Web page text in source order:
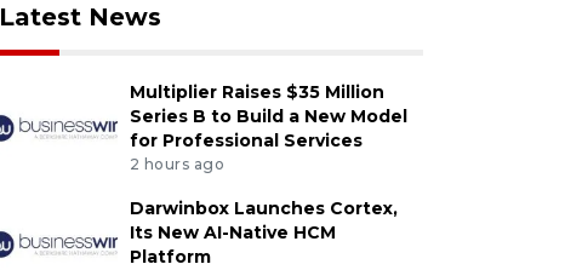
Latest News
Multiplier Raises $35 Million
Series B to Build a New Model
for Professional Services
2 hours ago
Darwinbox Launches Cortex,
Its New AI-Native HCM
Platform